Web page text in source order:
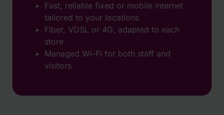
Fast, reliable fixed or mobile internet
tailored to your locations
Fiber, VDSL or 4G, adapted to each
store
Managed Wi-Fi for both staff and
visitors